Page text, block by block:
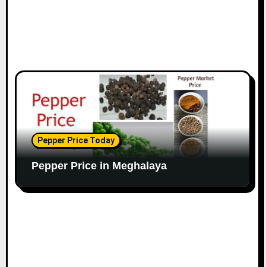
Pepper Price Today
Pepper Price in Meghalaya